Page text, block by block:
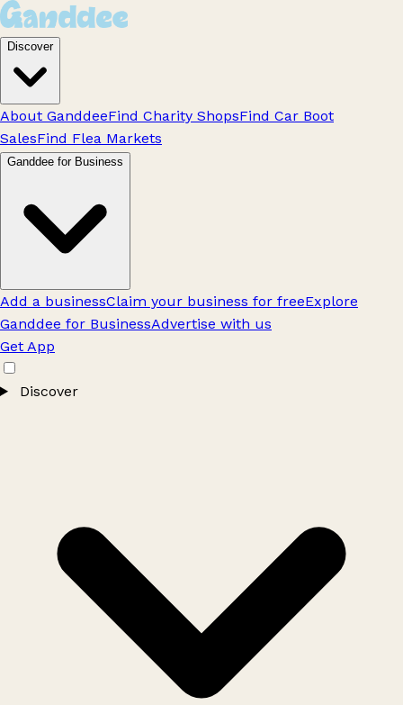
Discover
About GanddeeFind Charity ShopsFind Car Boot
SalesFind Flea Markets
Ganddee for Business
Add a businessClaim your business for freeExplore
Ganddee for BusinessAdvertise with us
Get App
Discover